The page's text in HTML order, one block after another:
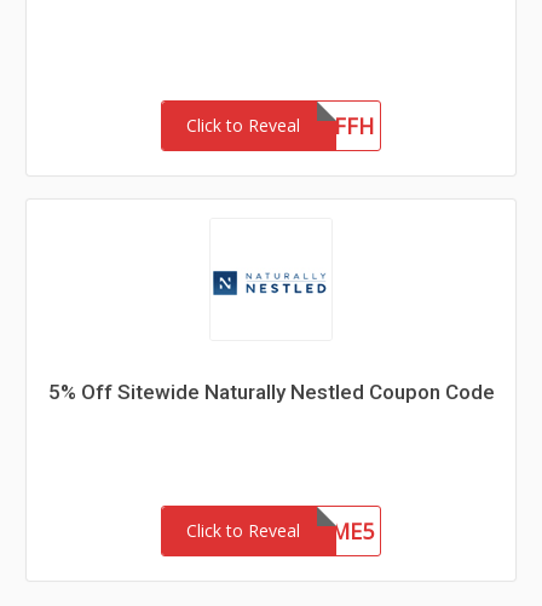
Click to RevealLB20OFFH
5% Off Sitewide Naturally Nestled Coupon Code
Click to RevealWELCOME5